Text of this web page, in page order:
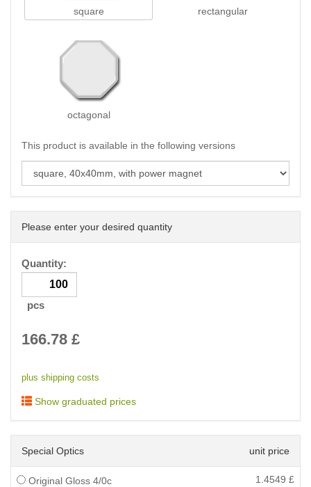
square rectangular
octagonal
This product is available in the following versions
Please enter your desired quantity
Quantity:
pcs
166.78 £
plus shipping costs
Show graduated prices
Special Optics unit price
Original Gloss 4/0c 1.4549 £